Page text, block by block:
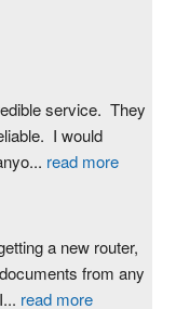
service.  They
I would
... read more
a new router,
from any
... read more